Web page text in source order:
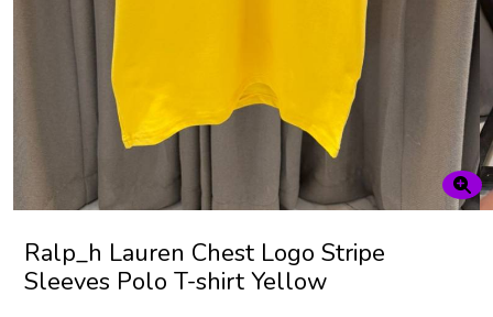
Ralp_h Lauren Chest Logo Stripe
Sleeves Polo T-shirt Yellow